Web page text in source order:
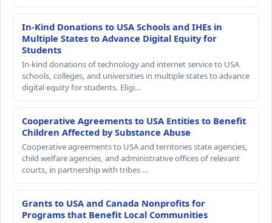
In-Kind Donations to USA Schools and IHEs in
Multiple States to Advance Digital Equity for
Students
In-kind donations of technology and internet service to USA
schools, colleges, and universities in multiple states to advance
digital equity for students. Eligi…
Cooperative Agreements to USA Entities to Benefit
Children Affected by Substance Abuse
Cooperative agreements to USA and territories state agencies,
child welfare agencies, and administrative offices of relevant
courts, in partnership with tribes …
Grants to USA and Canada Nonprofits for
Programs that Benefit Local Communities